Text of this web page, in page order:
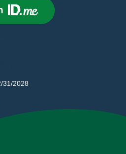
31/2028